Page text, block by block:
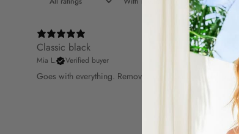
Classic black
Mia L. Verified buyer
Goes with everything. Removable cups make it versatile.